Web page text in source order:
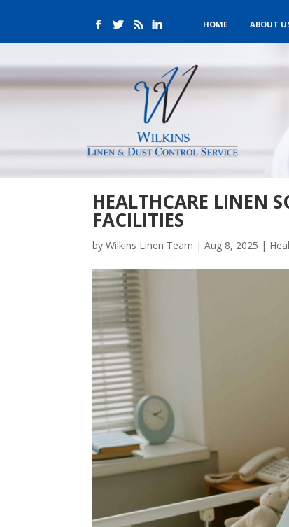
HOME ABOUT
HEALTHCARE LINEN
FACILITIES
by Wilkins Linen Team | Aug 8, 2025 |